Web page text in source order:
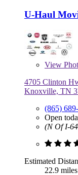
U-Haul
View
4705 Clinton
Knoxville, TN
(865)
Open
(N Of I-
Estimated
22.9 miles